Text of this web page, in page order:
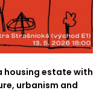
housing estate with
urbanism and